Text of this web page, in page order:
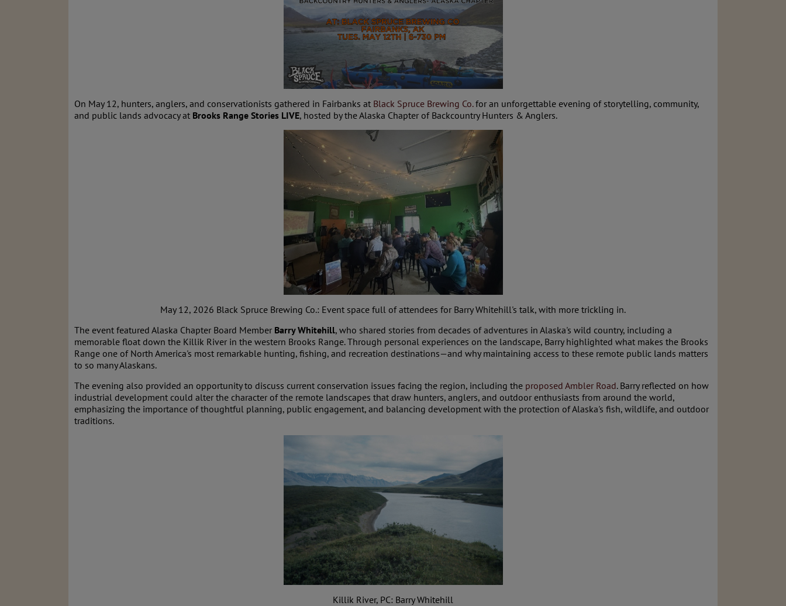
On May 12, hunters, anglers, and conservationists gathered in Fairbanks at Black Spruce Brewing Co.for an unforgettable evening of storytelling, community,
and public lands advocacy at Brooks Range Stories LIVE, hosted by the Alaska Chapter of Backcountry Hunters & Anglers.
May 12, 2026 Black Spruce Brewing Co.: Event space full of attendees for Barry Whitehill's talk, with more trickling in.
The event featured Alaska Chapter Board Member Barry Whitehill, who shared stories from decades of adventures in Alaska's wild country, including a
memorable float down the Killik River in the western Brooks Range. Through personal experiences on the landscape, Barry highlighted what makes the Brooks
Range one of North America's most remarkable hunting, fishing, and recreation destinations—and why maintaining access to these remote public lands matters
to so many Alaskans.
The evening also provided an opportunity to discuss current conservation issues facing the region, including the proposed Ambler Road. Barry reflected on how
industrial development could alter the character of the remote landscapes that draw hunters, anglers, and outdoor enthusiasts from around the world,
emphasizing the importance of thoughtful planning, public engagement, and balancing development with the protection of Alaska's fish, wildlife, and outdoor
traditions.
Killik River, PC: Barry Whitehill